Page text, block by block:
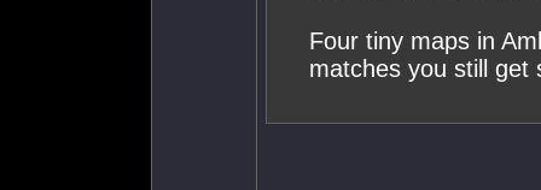
Four tiny maps in
matches you still get